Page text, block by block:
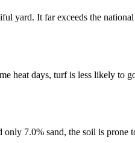
yard. It far exceeds the
heat days, turf is less likely to
7.0% sand, the soil is prone